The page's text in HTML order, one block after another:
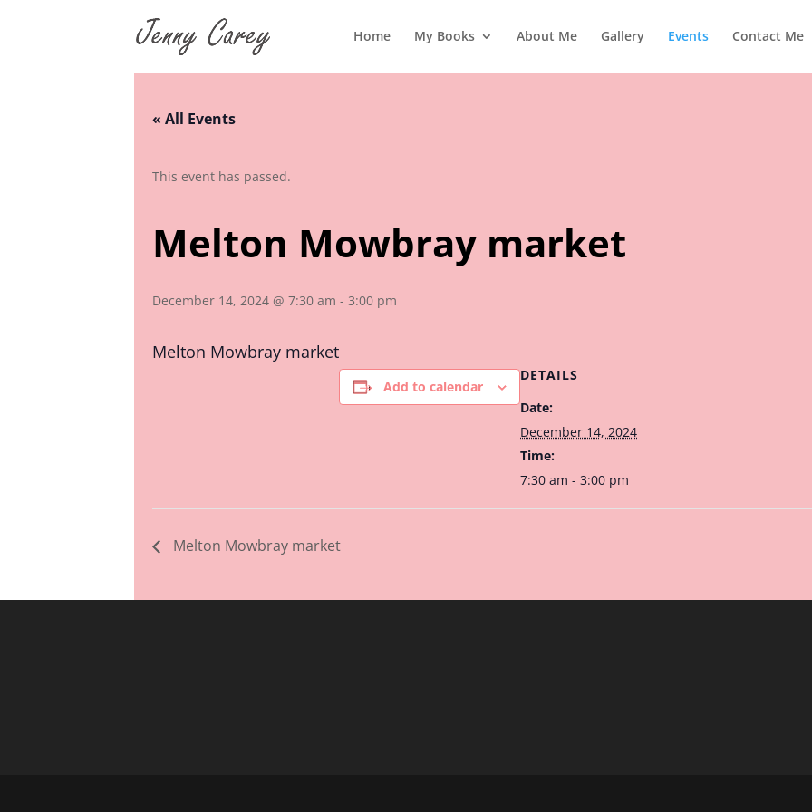
Home My Books About Me Gallery Events Contact Me
« All Events
This event has passed.
Melton Mowbray market
December 14, 2024 @ 7:30 am - 3:00 pm
Melton Mowbray market
Add to calendar
DETAILS
Date:
December 14, 2024
Time:
7:30 am - 3:00 pm
Melton Mowbray market